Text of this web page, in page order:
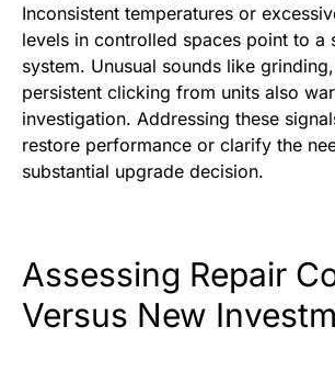
Inconsistent temperatures or
levels in controlled spaces point to a
system. Unusual sounds like
persistent clicking from units also
investigation. Addressing these
restore performance or clarify the
substantial upgrade decision.
Assessing Repair
Versus New